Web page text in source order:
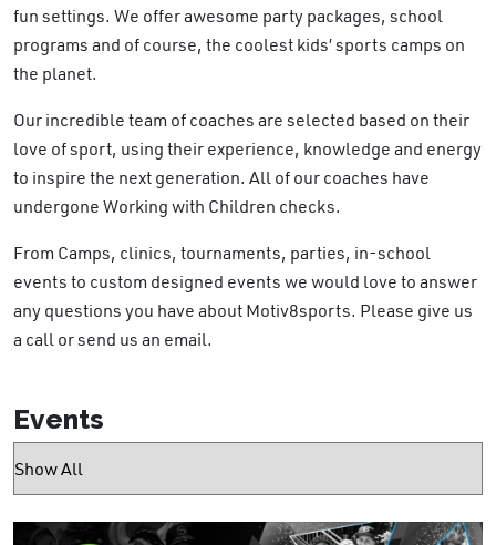
fun settings. We offer awesome party packages, school
programs and of course, the coolest kids’ sports camps on
the planet.
Our incredible team of coaches are selected based on their
love of sport, using their experience, knowledge and energy
to inspire the next generation. All of our coaches have
undergone Working with Children checks.
From Camps, clinics, tournaments, parties, in-school
events to custom designed events we would love to answer
any questions you have about Motiv8sports. Please give us
a call or send us an email.
Events